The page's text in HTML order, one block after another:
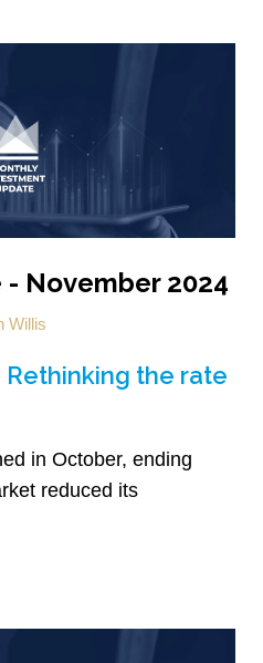
November 2024
Willis
the rate
in October, ending
reduced its